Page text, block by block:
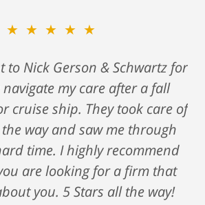
★★★★★
to Nick Gerson & Schwartz for
my care after a fall
cruise ship. They took care of
way and saw me through
time. I highly recommend
are looking for a firm that
you. 5 Stars all the way!